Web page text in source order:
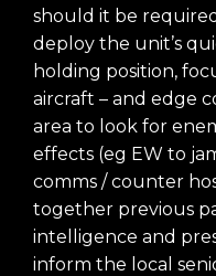
should it be
deploy the unit’s
holding position,
aircraft – and edge
area to look for
effects (eg EW to
comms / counter
together previous
intelligence and
inform the local